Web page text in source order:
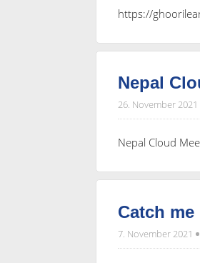
https://
Nepal
26. November 2021
Nepal Cloud
Catch me
7. November 2021